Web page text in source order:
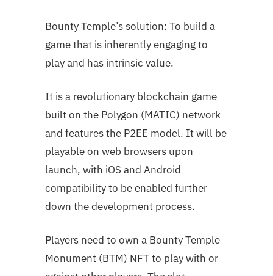
Bounty Temple’s solution: To build a
game that is inherently engaging to
play and has intrinsic value.
It is a revolutionary blockchain game
built on the Polygon (MATIC) network
and features the P2EE model. It will be
playable on web browsers upon
launch, with iOS and Android
compatibility to be enabled further
down the development process.
Players need to own a Bounty Temple
Monument (BTM) NFT to play with or